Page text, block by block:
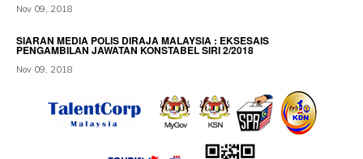
Nov 09, 2018
SIARAN MEDIA POLIS DIRAJA MALAYSIA : EKSESAIS
PENGAMBILAN JAWATAN KONSTABEL SIRI 2/2018
Nov 09, 2018